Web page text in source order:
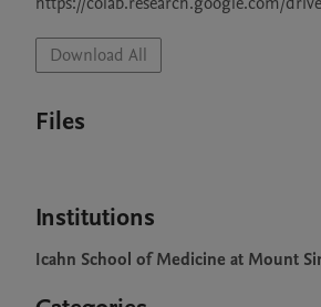
Download All
Files
Institutions
Icahn School of Medicine at Mount